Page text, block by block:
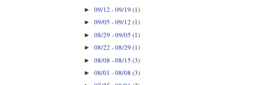
►09/12 - 09/19(1)
►09/05 - 09/12(1)
►08/29 - 09/05(1)
►08/22 - 08/29(1)
►08/08 - 08/15(3)
►08/01 - 08/08(3)